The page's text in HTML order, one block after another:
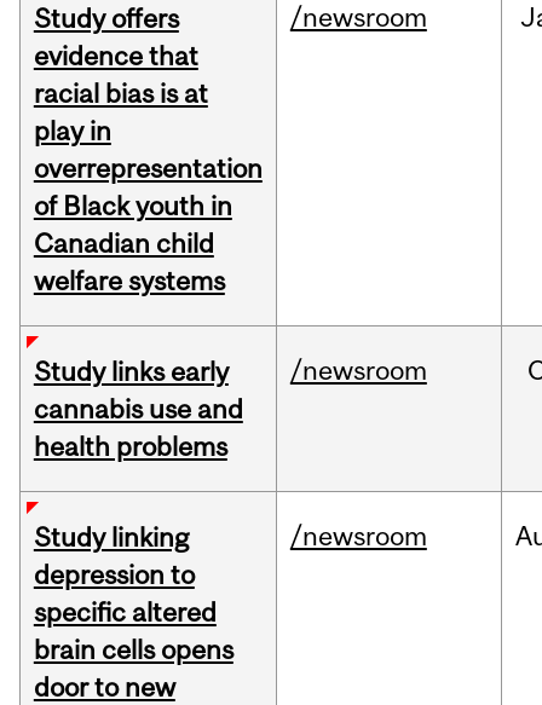
Study offers
evidence that
racial bias is at
play in
overrepresentation
of Black youth in
Canadian child
welfare systems
/newsroom
Study links early
cannabis use and
health problems
/newsroom
Study linking
depression to
specific altered
brain cells opens
door to new
/newsroom